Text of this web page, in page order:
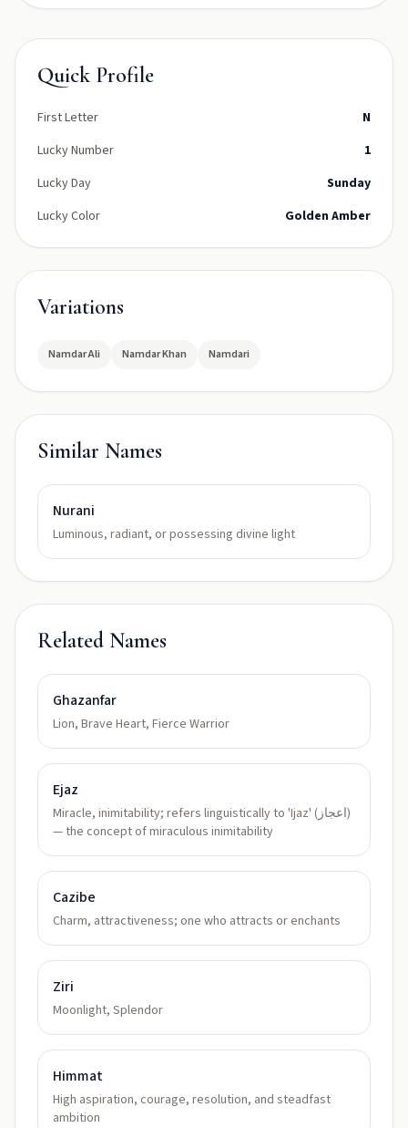
Quick Profile
First Letter
N
Lucky Number
1
Lucky Day
Sunday
Lucky Color
Golden Amber
Variations
Namdar Ali Namdar Khan Namdari
Similar Names
Nurani
Luminous, radiant, or possessing divine light
Related Names
Ghazanfar
Lion, Brave Heart, Fierce Warrior
Ejaz
Miracle, inimitability; refers linguistically to 'Ijaz' (اعجاز)
— the concept of miraculous inimitability
Cazibe
Charm, attractiveness; one who attracts or enchants
Ziri
Moonlight, Splendor
Himmat
High aspiration, courage, resolution, and steadfast
ambition